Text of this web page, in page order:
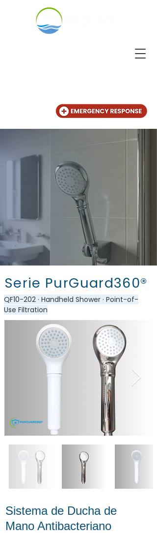
Serie PurGuard360®
QF10-202 · Handheld Shower · Point-of-
Use Filtration​
Sistema de Ducha de
Mano Antibacteriano